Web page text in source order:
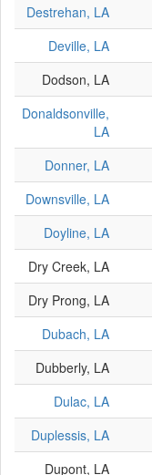
Destrehan, LA
Deville, LA
Dodson, LA
Donaldsonville,
LA
Donner, LA
Downsville, LA
Doyline, LA
Dry Creek, LA
Dry Prong, LA
Dubach, LA
Dubberly, LA
Dulac, LA
Duplessis, LA
Dupont, LA